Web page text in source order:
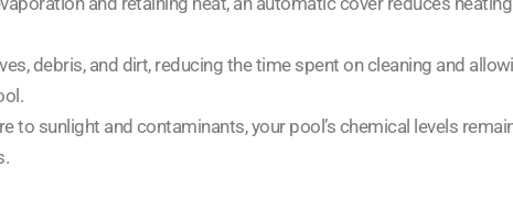
debris, and dirt, reducing the time spent on cleaning and
to sunlight and contaminants, your pool’s chemical levels